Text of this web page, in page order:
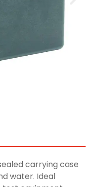
carrying case
water. Ideal